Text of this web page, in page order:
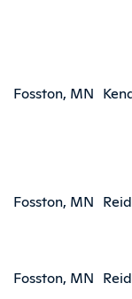
Fosston, MN
Fosston, MN Reid
Fosston, MN Reid